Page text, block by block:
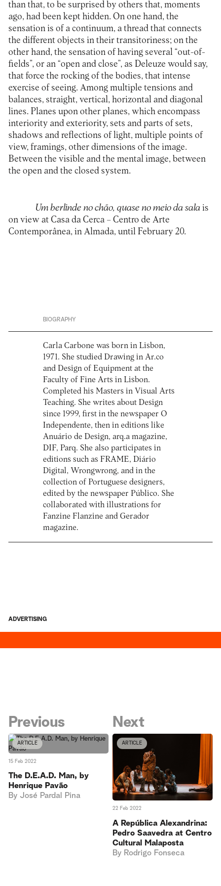
than that, to be surprised by others that, moments
ago, had been kept hidden. On one hand, the
sensation is of a continuum, a thread that connects
the different objects in their transitoriness; on the
other hand, the sensation of having several “out-of-
fields”, or an “open and close”, as Deleuze would say,
that force the rocking of the bodies, that intense
exercise of seeing. Among multiple tensions and
balances, straight, vertical, horizontal and diagonal
lines. Planes upon other planes, which encompass
interiority and exteriority, sets and parts of sets,
shadows and reflections of light, multiple points of
view, framings, other dimensions of the image.
Between the visible and the mental image, between
the open and the closed system.
Um berlinde no chão, quase no meio da salais
on view at Casa da Cerca – Centro de Arte
Contemporânea, in Almada, until February 20.
BIOGRAPHY
Carla Carbone was born in Lisbon,
1971. She studied Drawing in Ar.co
and Design of Equipment at the
Faculty of Fine Arts in Lisbon.
Completed his Masters in Visual Arts
Teaching. She writes about Design
since 1999, first in the newspaper O
Independente, then in editions like
Anuário de Design, arq.a magazine,
DIF, Parq. She also participates in
editions such as FRAME, Diário
Digital, Wrongwrong, and in the
collection of Portuguese designers,
edited by the newspaper Público. She
collaborated with illustrations for
Fanzine Flanzine and Gerador
magazine.
ADVERTISING
Previous
ARTICLE
15 Feb 2022
The D.E.A.D. Man, by
Henrique Pavão
By José Pardal Pina
Next
ARTICLE
22 Feb 2022
A República Alexandrina:
Pedro Saavedra at Centro
Cultural Malaposta
By Rodrigo Fonseca